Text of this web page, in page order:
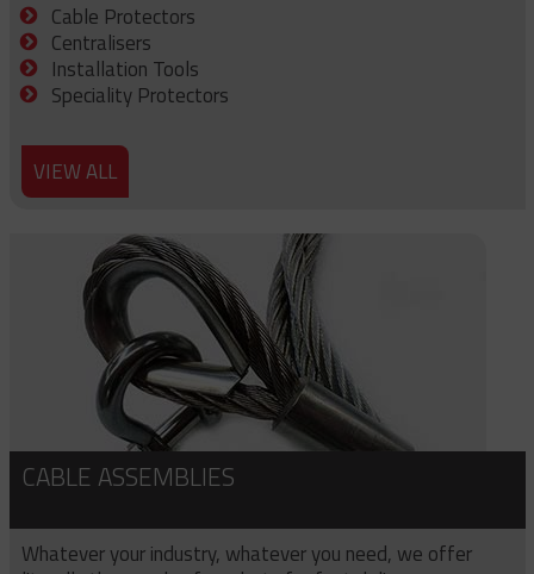
Cable Protectors
Centralisers
Installation Tools
Speciality Protectors
VIEW ALL
CABLE ASSEMBLIES
Whatever your industry, whatever you need, we offer